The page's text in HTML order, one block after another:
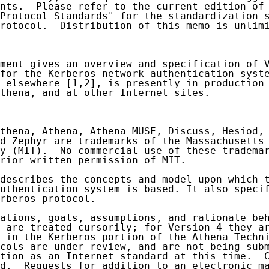
Please refer to the current edition of
Standards" for the standardization
Distribution of this memo is
gives an overview and specification of
the Kerberos network authentication
elsewhere [1,2], is presently in production
and at other Internet sites.
Athena, Athena MUSE, Discuss, Hesiod,
Zephyr are trademarks of the Massachusetts
(MIT).  No commercial use of these
written permission of MIT.
the concepts and model upon which
system is based. It also
protocol.
goals, assumptions, and rationale
are treated cursorily; for Version 4 they
in the Kerberos portion of the Athena
are under review, and are not being
as an Internet standard at this time.
Requests for addition to an electronic